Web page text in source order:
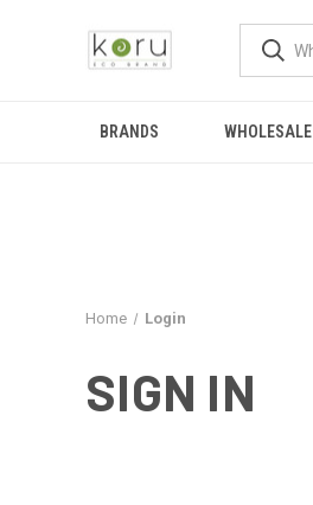
BRANDS WHOLESALE
Home Login
SIGN IN